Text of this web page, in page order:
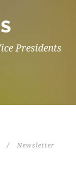
Presidents
/ Newsletter